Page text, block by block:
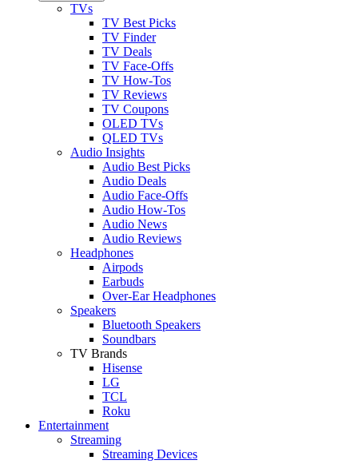
TVs
TV Best Picks
TV Finder
TV Deals
TV Face-Offs
TV How-Tos
TV Reviews
TV Coupons
OLED TVs
QLED TVs
Audio Insights
Audio Best Picks
Audio Deals
Audio Face-Offs
Audio How-Tos
Audio News
Audio Reviews
Headphones
Airpods
Earbuds
Over-Ear Headphones
Speakers
Bluetooth Speakers
Soundbars
TV Brands
Hisense
LG
TCL
Roku
Entertainment
Streaming
Streaming Devices